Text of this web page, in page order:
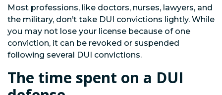
Most professions, like doctors, nurses, lawyers, and
the military, don’t take DUI convictions lightly. While
you may not lose your license because of one
conviction, it can be revoked or suspended
following several DUI convictions.
The time spent on a DUI